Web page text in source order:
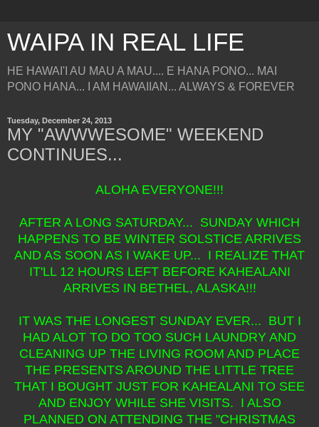
WAIPA IN REAL LIFE
HE HAWAI'I AU MAU A MAU.... E HANA PONO... MAI
PONO HANA... I AM HAWAIIAN... ALWAYS & FOREVER
Tuesday, December 24, 2013
MY "AWWWESOME" WEEKEND
CONTINUES...
ALOHA EVERYONE!!!
AFTER A LONG SATURDAY... SUNDAY WHICH
HAPPENS TO BE WINTER SOLSTICE ARRIVES
AND AS SOON AS I WAKE UP... I REALIZE THAT
IT'LL 12 HOURS LEFT BEFORE KAHEALANI
ARRIVES IN BETHEL, ALASKA!!!
IT WAS THE LONGEST SUNDAY EVER... BUT I
HAD ALOT TO DO TOO SUCH LAUNDRY AND
CLEANING UP THE LIVING ROOM AND PLACE
THE PRESENTS AROUND THE LITTLE TREE
THAT I BOUGHT JUST FOR KAHEALANI TO SEE
AND ENJOY WHILE SHE VISITS. I ALSO
PLANNED ON ATTENDING THE "CHRISTMAS